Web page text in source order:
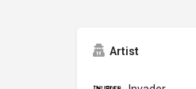
Artist